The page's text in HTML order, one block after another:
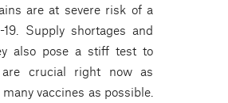
are at severe risk of a
Supply shortages and
also pose a stiff test to
are crucial right now as
vaccines as possible.